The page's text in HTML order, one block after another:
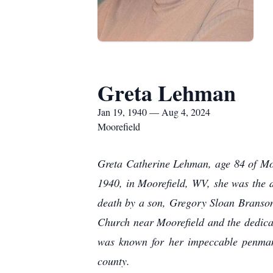
Greta Lehman
Jan 19, 1940 — Aug 4, 2024
Moorefield
Greta Catherine Lehman, age 84 of
1940, in Moorefield, WV, she was the
death by a son, Gregory Sloan
Church near Moorefield and the
was known for her impeccable
county.